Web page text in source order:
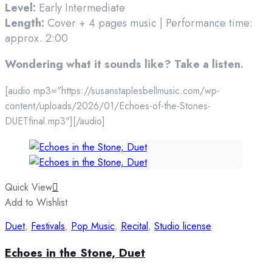
Level: Early Intermediate
Length: Cover + 4 pages music | Performance time:
approx. 2:00
Wondering what it sounds like? Take a listen.
[audio mp3="https://susanstaplesbellmusic.com/wp-
content/uploads/2026/01/Echoes-of-the-Stones-
DUETfinal.mp3"][/audio]
Quick View
Add to Wishlist
Duet, Festivals, Pop Music, Recital, Studio license
Echoes in the Stone, Duet